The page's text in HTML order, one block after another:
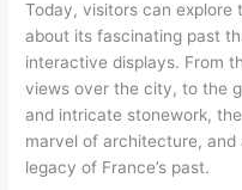
Today, visitors can explore
about its fascinating past
interactive displays. From
views over the city, to the
and intricate stonework,
marvel of architecture,
legacy of France’s past.